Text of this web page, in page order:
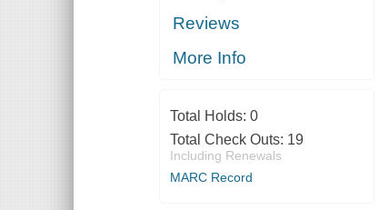
Reviews
More Info
Total Holds: 0
Total Check Outs: 19
Including Renewals
MARC Record